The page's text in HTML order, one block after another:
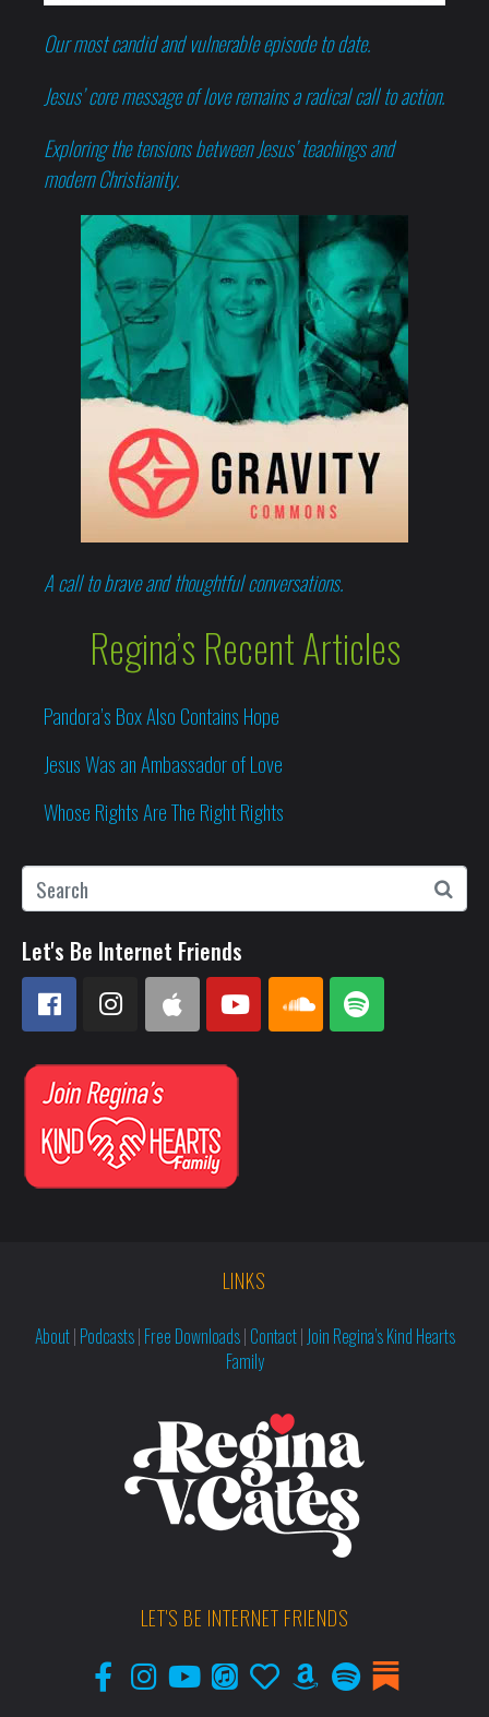
Our most candid and vulnerable episode to date.
Jesus’ core message of love remains a radical call to action.
Exploring the tensions between Jesus’ teachings and
modern Christianity.
A call to brave and thoughtful conversations.
Regina’s Recent Articles
Pandora’s Box Also Contains Hope
Jesus Was an Ambassador of Love
Whose Rights Are The Right Rights
Let's Be Internet Friends
LINKS
About| Podcasts| Free Downloads| Contact| Join Regina’s Kind Hearts
Family
LET'S BE INTERNET FRIENDS